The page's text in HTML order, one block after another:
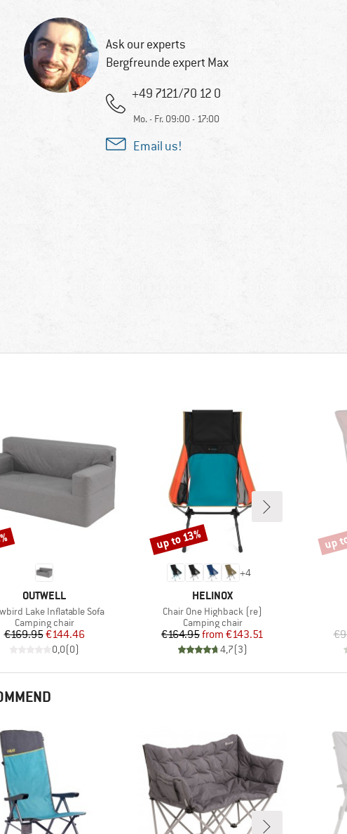
Ask our experts
Bergfreunde expert Max
+49 7121/70 12 0
Mo. - Fr. 09:00 - 17:00
Email us!
BRAND
OUTWELL
Lake Inflatable Sofa
Product group
Camping chair
Price
€169.95Reduced Price
€144.46
0,0(0)
+4
BRAND
HELINOX
Item(s)
Chair One Highback (re)
Product group
Camping chair
Price
€164.95 Reduced Price
from €143.51
4,7(3)
Discount
up to 13% up